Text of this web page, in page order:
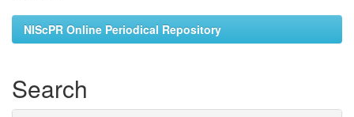
NIScPR Online Periodical Repository
Search